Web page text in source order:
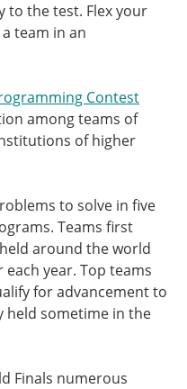
to the test. Flex your
team in an
Contest
among teams of
of higher
to solve in five
Teams first
around the world
year. Top teams
for advancement to
held sometime in the
Finals numerous